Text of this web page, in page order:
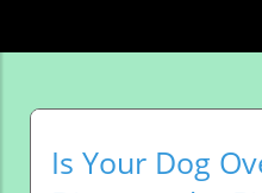
Is Your Dog